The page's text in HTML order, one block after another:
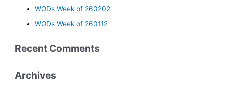
WODs Week of 260202
WODs Week of 260112
Recent Comments
Archives